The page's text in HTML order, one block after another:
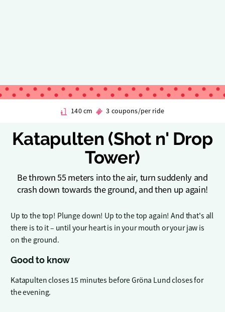
140 cm 3 coupons/per ride
Katapulten (Shot n' Drop
Tower)
Be thrown 55 meters into the air, turn suddenly and
crash down towards the ground, and then up again!
Up to the top! Plunge down! Up to the top again! And that's all
there is to it – until your heart is in your mouth or your jaw is
on the ground.
Good to know
Katapulten closes 15 minutes before Gröna Lund closes for
the evening.